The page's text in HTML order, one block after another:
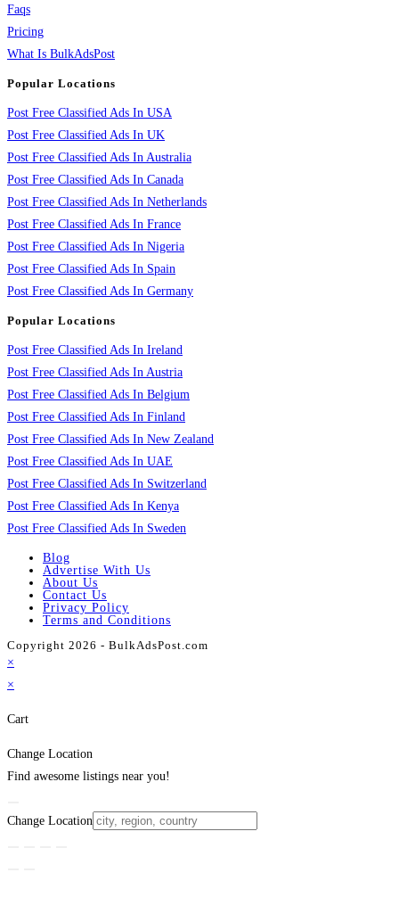
Faqs
Pricing
What Is BulkAdsPost
Popular Locations
Post Free Classified Ads In USA
Post Free Classified Ads In UK
Post Free Classified Ads In Australia
Post Free Classified Ads In Canada
Post Free Classified Ads In Netherlands
Post Free Classified Ads In France
Post Free Classified Ads In Nigeria
Post Free Classified Ads In Spain
Post Free Classified Ads In Germany
Popular Locations
Post Free Classified Ads In Ireland
Post Free Classified Ads In Austria
Post Free Classified Ads In Belgium
Post Free Classified Ads In Finland
Post Free Classified Ads In New Zealand
Post Free Classified Ads In UAE
Post Free Classified Ads In Switzerland
Post Free Classified Ads In Kenya
Post Free Classified Ads In Sweden
Blog
Advertise With Us
About Us
Contact Us
Privacy Policy
Terms and Conditions
Copyright 2026 - BulkAdsPost.com
×
×
Cart
Change Location
Find awesome listings near you!
Change Location